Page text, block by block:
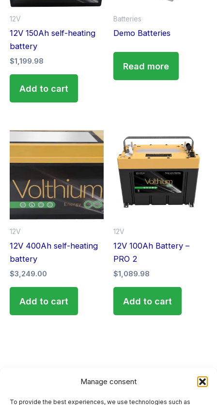
Manage consent
To provide the best experiences, we use technologies such as
12V
12V 150Ah self-heating
battery
$1,199.98
Add to cart
Batteries
Demo Batteries
Read more
12V
12V 400Ah self-heating
battery
$3,249.00
Add to cart
12V
12V 100Ah Battery –
PRO 2
$1,089.98
Add to cart